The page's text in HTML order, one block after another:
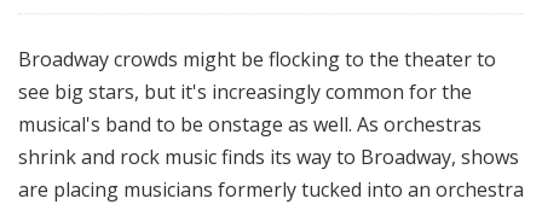
e
Broadway crowds might be flocking to the theater to
see big stars, but it's increasingly common for the
musical's band to be onstage as well. As orchestras
shrink and rock music finds its way to Broadway, shows
are placing musicians formerly tucked into an orchestra